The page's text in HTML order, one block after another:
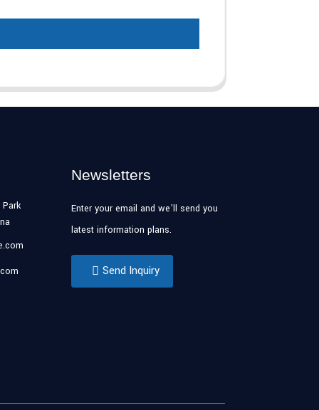
Newsletters
Enter your email and we’ll send you
latest information plans.
Send Inquiry